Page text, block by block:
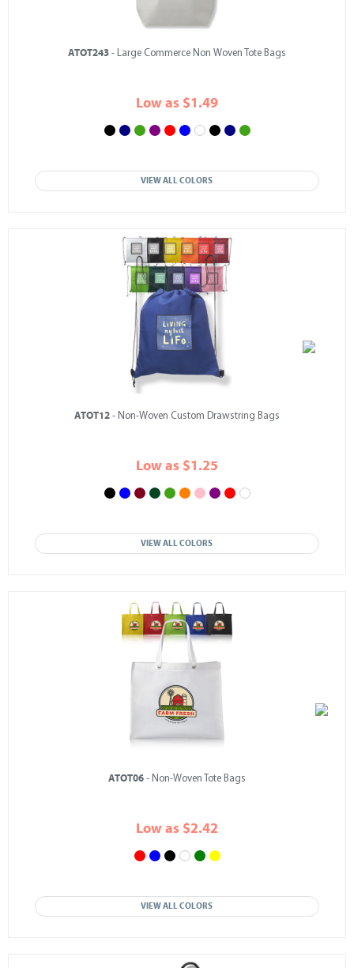
ATOT243 - Large Commerce Non Woven Tote Bags
Low as $1.49
VIEW ALL COLORS
ATOT12 - Non-Woven Custom Drawstring Bags
Low as $1.25
VIEW ALL COLORS
ATOT06 - Non-Woven Tote Bags
Low as $2.42
VIEW ALL COLORS